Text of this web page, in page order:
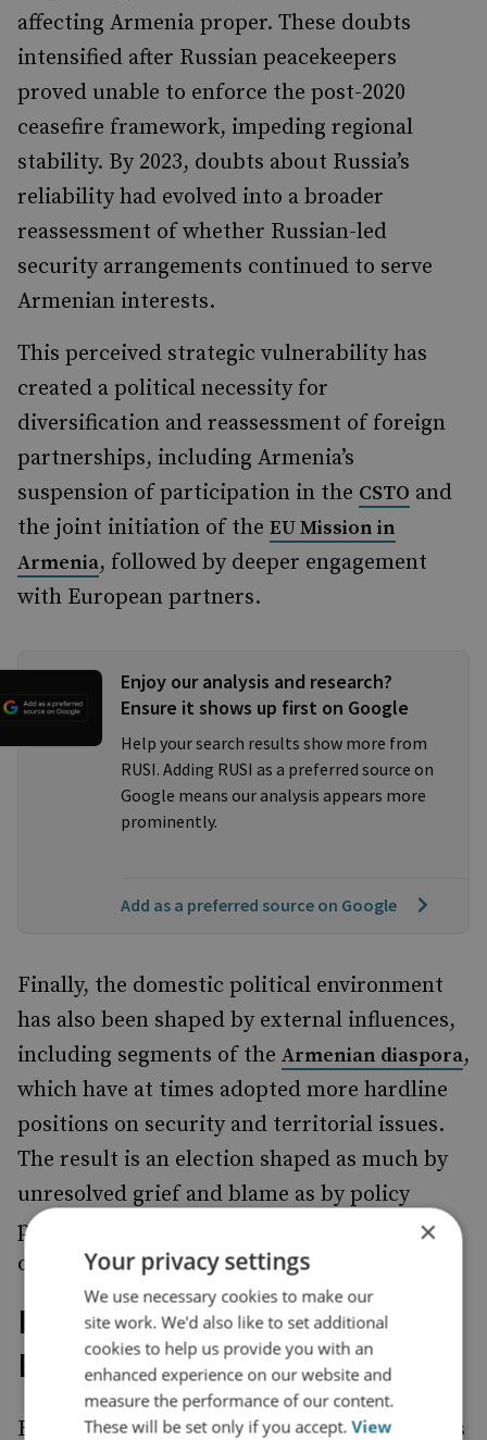
affecting Armenia proper. These doubts
intensified after Russian peacekeepers
proved unable to enforce the post-2020
ceasefire framework, impeding regional
stability. By 2023, doubts about Russia’s
reliability had evolved into a broader
reassessment of whether Russian-led
security arrangements continued to serve
Armenian interests.
This perceived strategic vulnerability has
created a political necessity for
diversification and reassessment of foreign
partnerships, including Armenia’s
suspension of participation in the CSTO and
the joint initiation of the EU Mission in
Armenia, followed by deeper engagement
with European partners.
Enjoy our analysis and research?
Ensure it shows up first on Google
Help your search results show more from
RUSI. Adding RUSI as a preferred source on
Google means our analysis appears more
prominently.
Add as a preferred source on Google
Finally, the domestic political environment
has also been shaped by external influences,
including segments of the Armenian diaspora,
which have at times adopted more hardline
positions on security and territorial issues.
The result is an election shaped as much by
unresolved grief and blame as by policy
preferences and competing interpretations
of what Armenia learned from defeat.
Russian Leverage Amid
Eroding Trust
Russia may no longer be viewed in Yerevan as
×
Your privacy settings
We use necessary cookies to make our
site work. We'd also like to set additional
cookies to help us provide you with an
enhanced experience on our website and
measure the performance of our content.
These will be set only if you accept.View